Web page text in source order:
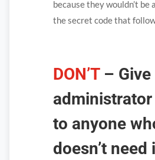
because they wouldn’t be
the secret code that
DON’T – Give
to anyone
doesn’t need